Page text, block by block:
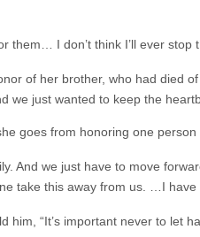
them… I don’t think I’ll ever stop
of her brother, who had died
we just wanted to keep the
goes from honoring one
And we just have to move
take this away from us. …I have
“It’s important never to let